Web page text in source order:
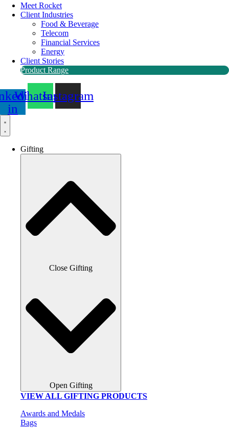
Meet Rocket
Client Industries
Food & Beverage
Telecom
Financial Services
Energy
Client Stories
Product Range
in
WhatsappInstagram
Gifting
Close Gifting
Open Gifting
VIEW ALL GIFTING PRODUCTS
Awards and Medals
Bags